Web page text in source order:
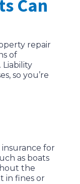
Can
repair
of
so you’re
for
as boats
the
in fines or